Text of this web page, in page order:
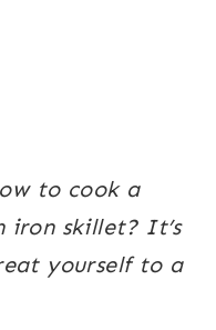
to cook a
iron skillet? It’s
yourself to a